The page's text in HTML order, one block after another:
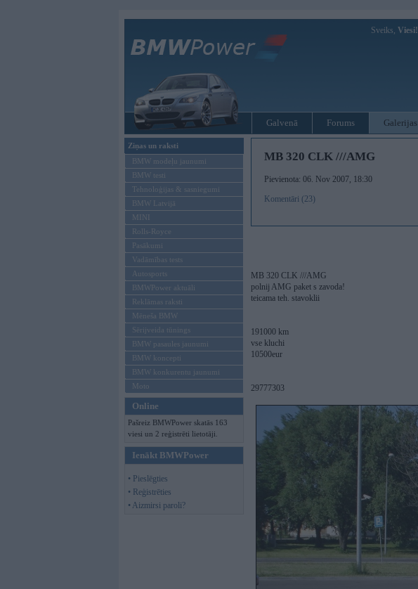
Sveiks, Viesi!
Galvenā Forums Galerijas
Ziņas un raksti
BMW modeļu jaunumi
BMW testi
Tehnoloģijas & sasniegumi
BMW Latvijā
MINI
Rolls-Royce
Pasākumi
Vadāmības tests
Autosports
BMWPower aktuāli
Reklāmas raksti
Mēneša BMW
Sērijveida tūnings
BMW pasaules jaunumi
BMW koncepti
BMW konkurentu jaunumi
Moto
Online
Pašreiz BMWPower skatās 163
viesi un 2 reģistrēti lietotāji.
Ienākt BMWPower
• Pieslēgties
• Reģistrēties
• Aizmirsi paroli?
MB 320 CLK ///AMG
Pievienota: 06. Nov 2007, 18:30
Komentāri (23)
MB 320 CLK ///AMG
polnij AMG paket s zavoda!
teicama teh. stavoklii
191000 km
vse kluchi
10500eur
29777303